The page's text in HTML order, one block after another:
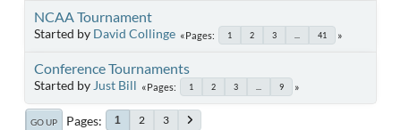
NCAA Tournament
Started by David Collinge Pages 1 2 3 41
Conference Tournaments
Started by Just Bill Pages 1 2 3 9
GO UP Pages 1 2 3